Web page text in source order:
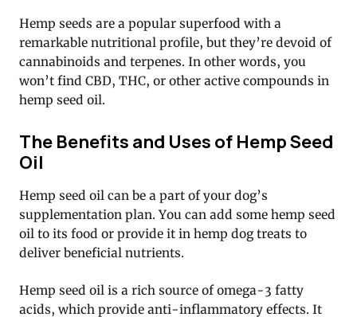
Hemp seeds are a popular superfood with a
remarkable nutritional profile, but they’re devoid of
cannabinoids and terpenes. In other words, you
won’t find CBD, THC, or other active compounds in
hemp seed oil.
The Benefits and Uses of Hemp Seed
Oil
Hemp seed oil can be a part of your dog’s
supplementation plan. You can add some hemp seed
oil to its food or provide it in hemp dog treats to
deliver beneficial nutrients.
Hemp seed oil is a rich source of omega-3 fatty
acids, which provide anti-inflammatory effects. It